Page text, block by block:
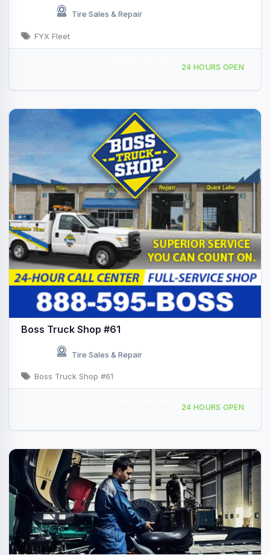
Tire Sales & Repair
FYX Fleet
Providing Services to, Ardmore, OK, 43899924 HOURS OPEN
Boss Truck Shop #61
Tire Sales & Repair
Boss Truck Shop #61
24 HOURS OPEN